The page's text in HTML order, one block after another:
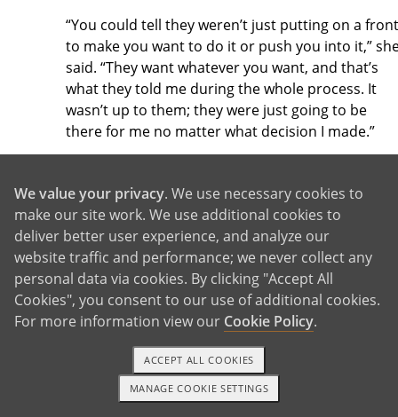
“You could tell they weren’t just putting on a front
to make you want to do it or push you into it,”
said. “They want whatever you want, and that’s
what they told me during the whole process. It
wasn’t up to them; they were just going to be
there for me no matter what decision I made.”
21. Choosing adoption gives you 24/7
support through your emotional
journey.
Both adoption and abortion are emotional
processes, but adoption can give youaccess to
trained counselors 24 hours a day. American
Adoptions will make sure you receive the
counseling you need:
1-800-ADOPTION GET STARTED
We value your privacy. We use necessary cookies to
make our site work. We use additional cookies to
deliver better user experience, and analyze our
website traffic and performance; we never collect any
personal data via cookies. By clicking "Accept All
Cookies", you consent to our use of additional cookies.
For more information view our Cookie Policy.
MANAGE COOKIE SETTINGS
ACCEPT ALL COOKIES